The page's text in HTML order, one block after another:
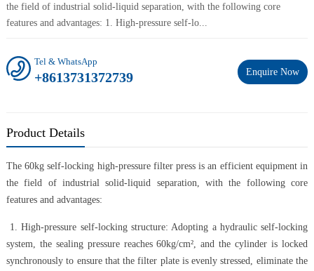
the field of industrial solid-liquid separation, with the following core
features and advantages: 1. High-pressure self-lo...
Enquire Now
Tel & WhatsApp
+8613731372739
Product Details
The 60kg self-locking high-pressure filter press is an efficient equipment in
the field of industrial solid-liquid separation, with the following core
features and advantages:
1. High-pressure self-locking structure: Adopting a hydraulic self-locking
system, the sealing pressure reaches 60kg/cm², and the cylinder is locked
synchronously to ensure that the filter plate is evenly stressed, eliminate the